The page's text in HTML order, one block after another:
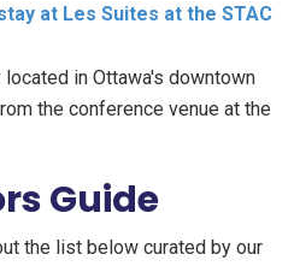
at Les Suites at the STAC
in Ottawa's downtown
the conference venue at the
Guide
the list below curated by our